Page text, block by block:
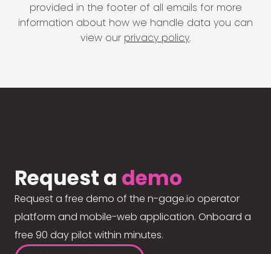
provided in the footer of all emails for more
information about how we handle data you can
view our privacy policy.
Request a demo
Request a free demo of the n-gage.io operator
platform and mobile-web application. Onboard a
free 90 day pilot within minutes.